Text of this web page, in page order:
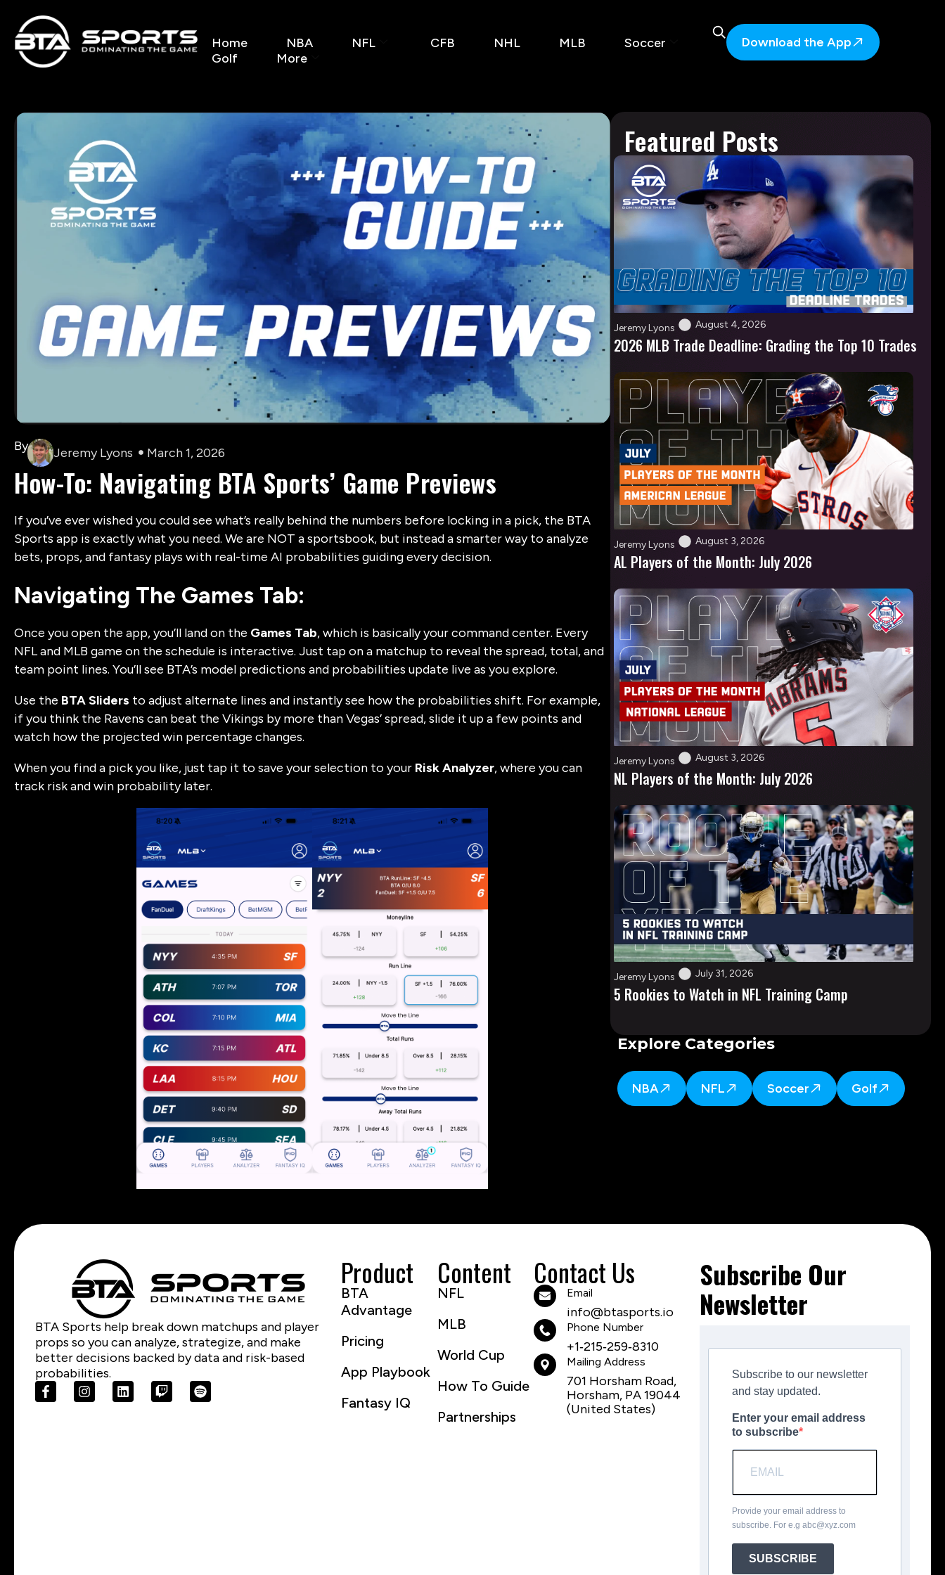
Home NBA NFL CFB NHL MLB
Soccer
Golf
More
Download the App
By Jeremy Lyons March 1, 2026
How-To: Navigating BTA Sports’ Game Previews
If you’ve ever wished you could see what’s really behind the numbers before locking in a pick, the BTA
Sports app is exactly what you need. We are NOT a sportsbook, but instead a smarter way to analyze
bets, props, and fantasy plays with real-time AI probabilities guiding every decision.
Navigating The Games Tab:
Once you open the app, you’ll land on the Games Tab, which is basically your command center. Every
NFL and MLB game on the schedule is interactive. Just tap on a matchup to reveal the spread, total, and
team point lines. You’ll see BTA’s model predictions and probabilities update live as you explore.
Use the BTA Sliders to adjust alternate lines and instantly see how the probabilities shift. For example,
if you think the Ravens can beat the Vikings by more than Vegas’ spread, slide it up a few points and
watch how the projected win percentage changes.
When you find a pick you like, just tap it to save your selection to your Risk Analyzer, where you can
track risk and win probability later.
Featured Posts
Jeremy Lyons August 4, 2026
2026 MLB Trade Deadline: Grading the Top 10 Trades
Jeremy Lyons August 3, 2026
AL Players of the Month: July 2026
Jeremy Lyons August 3, 2026
NL Players of the Month: July 2026
Jeremy Lyons July 31, 2026
5 Rookies to Watch in NFL Training Camp
Explore Categories
NBA NFL Soccer Golf
BTA Sports help break down matchups and player
props so you can analyze, strategize, and make
better decisions backed by data and risk-based
probabilities.
Product
BTA
Advantage
Pricing
App Playbook
Fantasy IQ
Content
NFL
MLB
World Cup
How To Guide
Partnerships
Contact Us
Email
info@btasports.io
Phone Number
+1‑215‑259‑8310
Mailing Address
701 Horsham Road,
Horsham, PA 19044
(United States)
Subscribe Our
Newsletter
Subscribe to our newsletter
and stay updated.
Enter your email address
to subscribe
Provide your email address to
subscribe. For e.gabc@xyz.com
SUBSCRIBE